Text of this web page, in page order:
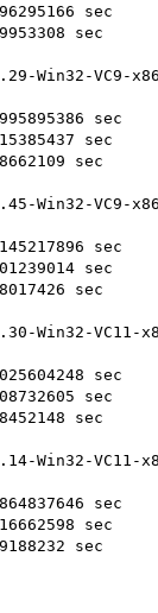
sec
sec
Win32-VC9-
sec
sec
sec
Win32-VC9-
sec
sec
sec
Win32-VC11-
sec
sec
sec
Win32-VC11-
sec
sec
sec